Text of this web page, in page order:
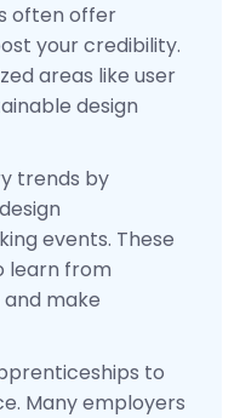
often offer
your credibility.
areas like user
design
trends by
events. These
learn from
make
to
Many employers